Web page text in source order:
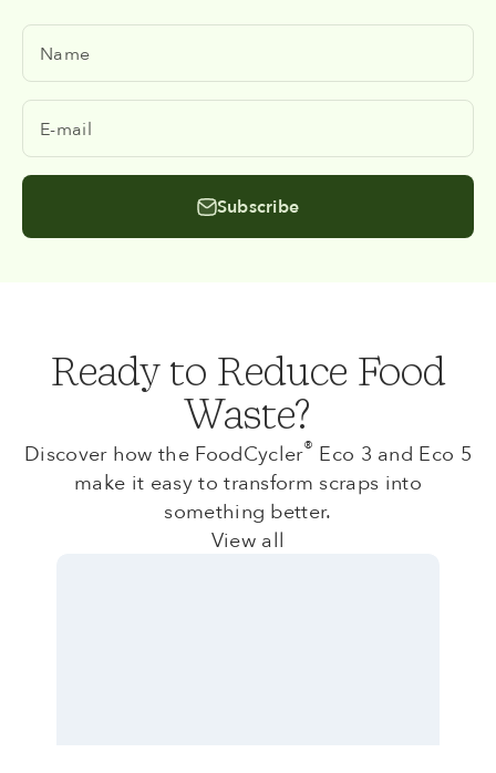
Name
E-mail
Subscribe
Ready to Reduce Food
Waste?
Discover how the FoodCycler® Eco 3 and Eco 5
make it easy to transform scraps into
something better.
View all